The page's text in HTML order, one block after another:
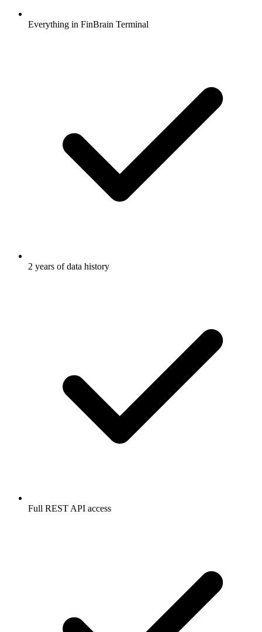
Everything in FinBrain Terminal
2 years of data history
Full REST API access